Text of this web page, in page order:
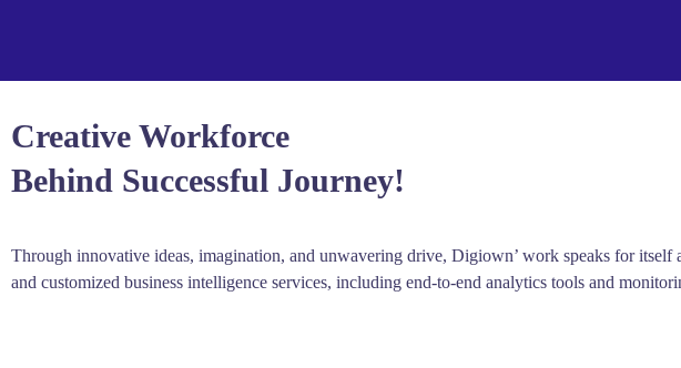
Creative Workforce
Behind Successful Journey!
Through innovative ideas, imagination, and unwavering drive, Digiown’ work speaks for
and customized business intelligence services, including end-to-end analytics tools and